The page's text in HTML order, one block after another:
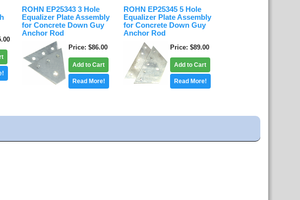
ROHN EP25343 3 Hole
Equalizer Plate Assembly
for Concrete Down Guy
Anchor Rod
Price $86.00
Add to Cart
Read More!
ROHN EP25345 5 Hole
Equalizer Plate Assembly
for Concrete Down Guy
Anchor Rod
Price $89.00
Add to Cart
Read More!